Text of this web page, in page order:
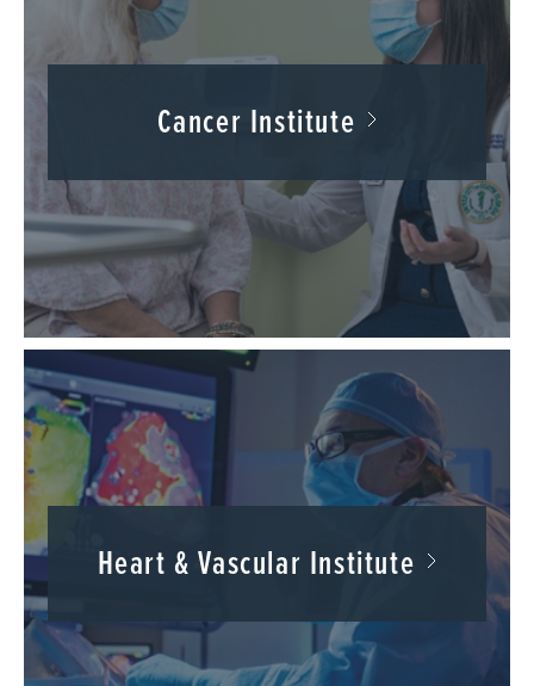
Cancer Institute
Heart & Vascular Institute